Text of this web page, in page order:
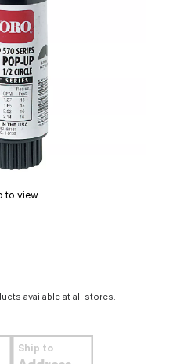
to view
available at all stores.
Ship to